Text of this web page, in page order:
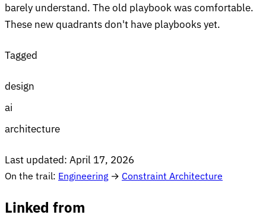
barely understand. The old playbook was comfortable.
These new quadrants don't have playbooks yet.
Tagged
design
ai
architecture
Last updated: April 17, 2026
On the trail: Engineering → Constraint Architecture
Linked from